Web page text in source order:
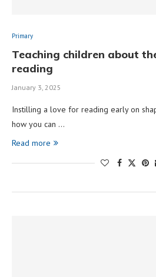
Primary
Teaching children about
reading
January 3, 2025
Instilling a love for reading early on
how you can …
Read more